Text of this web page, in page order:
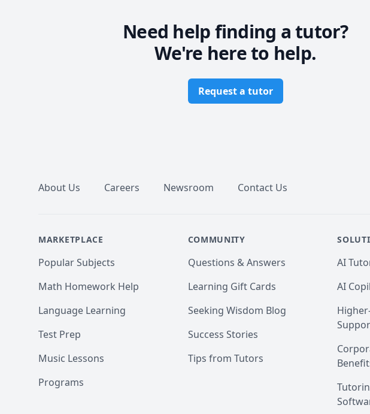
always eager to learn more.
If you're ready to excel in your studies and tackle
academic goals!
Need help finding a tutor?
We're here to help.
Request a tutor
About Us Careers Newsroom Contact Us
MARKETPLACE
Popular Subjects
Math Homework Help
Language Learning
Test Prep
Music Lessons
Programs
COMMUNITY
Questions & Answers
Learning Gift Cards
Seeking Wisdom Blog
Success Stories
Tips from Tutors
AI
AI